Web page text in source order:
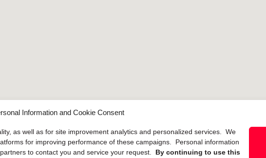
Information and Cookie Consent
as well as for site improvement analytics and personalized services. We
for improving performance of these campaigns. Personal information
to contact you and service your request. By continuing to use this